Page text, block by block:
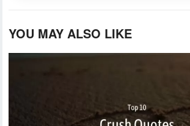
YOU MAY ALSO LIKE